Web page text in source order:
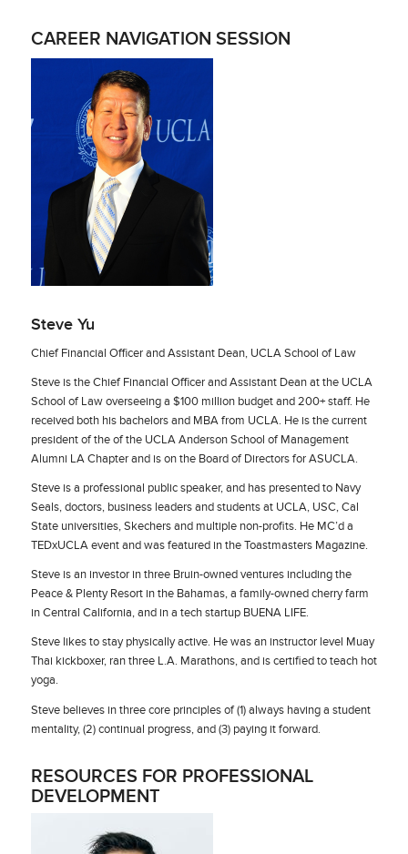
CAREER NAVIGATION SESSION
Steve Yu
Chief Financial Officer and Assistant Dean, UCLA School of Law
Steve is the Chief Financial Officer and Assistant Dean at the UCLA
School of Law overseeing a $100 million budget and 200+ staff. He
received both his bachelors and MBA from UCLA. He is the current
president of the of the UCLA Anderson School of Management
Alumni LA Chapter and is on the Board of Directors for ASUCLA.
Steve is a professional public speaker, and has presented to Navy
Seals, doctors, business leaders and students at UCLA, USC, Cal
State universities, Skechers and multiple non-profits. He MC’d a
TEDxUCLA event and was featured in the Toastmasters Magazine.
Steve is an investor in three Bruin-owned ventures including the
Peace & Plenty Resort in the Bahamas, a family-owned cherry farm
in Central California, and in a tech startup BUENA LIFE.
Steve likes to stay physically active. He was an instructor level Muay
Thai kickboxer, ran three L.A. Marathons, and is certified to teach hot
yoga.
Steve believes in three core principles of (1) always having a student
mentality, (2) continual progress, and (3) paying it forward.
RESOURCES FOR PROFESSIONAL
DEVELOPMENT